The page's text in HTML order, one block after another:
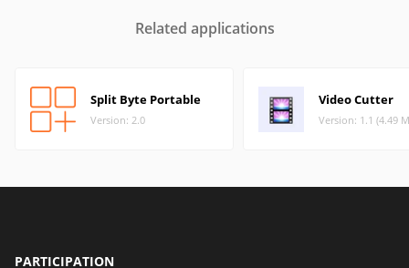
Related applications
Split Byte Portable
Version: 2.0
Video Cutter
Version: 1.1 (4.49
PARTICIPATION